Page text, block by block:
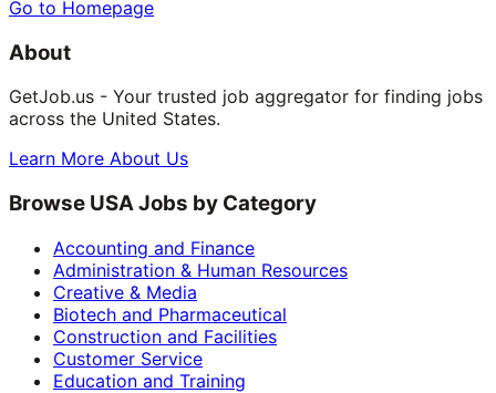
Go to Homepage
About
GetJob.us - Your trusted job aggregator for finding jobs
across the United States.
Learn More About Us
Browse USA Jobs by Category
Accounting and Finance
Administration & Human Resources
Creative & Media
Biotech and Pharmaceutical
Construction and Facilities
Customer Service
Education and Training